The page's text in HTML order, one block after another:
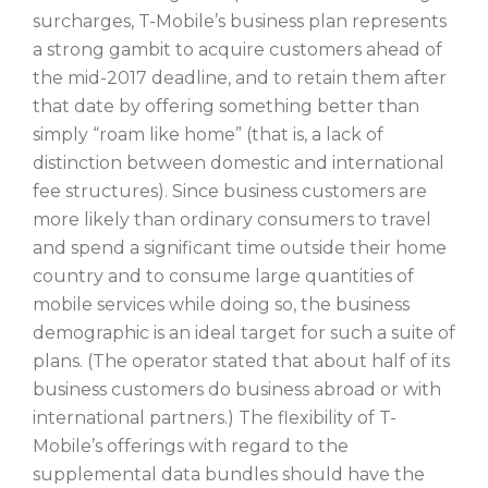
surcharges, T-Mobile’s business plan represents
a strong gambit to acquire customers ahead of
the mid-2017 deadline, and to retain them after
that date by offering something better than
simply “roam like home” (that is, a lack of
distinction between domestic and international
fee structures). Since business customers are
more likely than ordinary consumers to travel
and spend a significant time outside their home
country and to consume large quantities of
mobile services while doing so, the business
demographic is an ideal target for such a suite of
plans. (The operator stated that about half of its
business customers do business abroad or with
international partners.) The flexibility of T-
Mobile’s offerings with regard to the
supplemental data bundles should have the